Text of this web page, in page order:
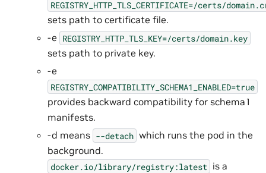
REGISTRY_HTTP_TLS_CERTIFICATE=/certs/
sets path to certificate file.
-e REGISTRY_HTTP_TLS_KEY=/certs/domain.key
sets path to private key.
-e
REGISTRY_COMPATIBILITY_SCHEMA1_ENABLED=true
provides backward compatibility for schema1
manifests.
-d means --detach which runs the pod in the
background.
docker.io/library/registry:latest is a